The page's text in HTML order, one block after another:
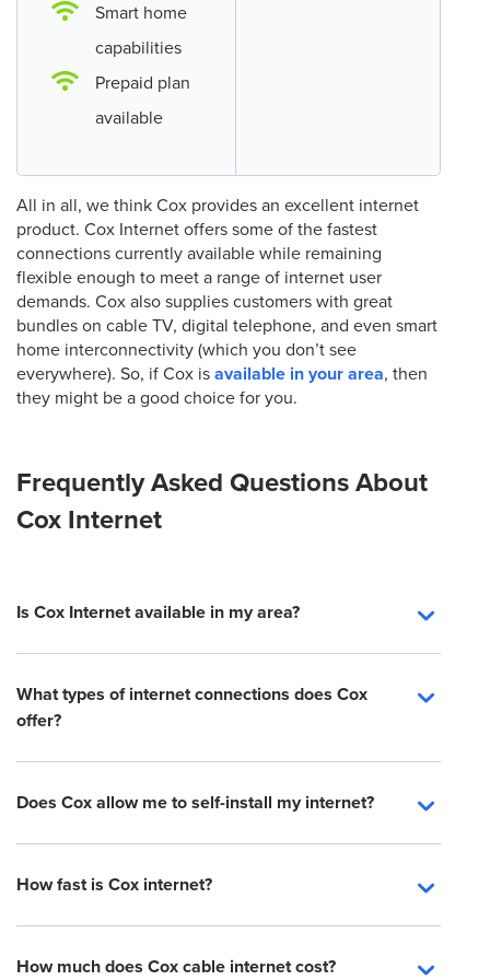
Smart home
capabilities
Prepaid plan
available
All in all, we think Cox provides an excellent internet
product. Cox Internet offers some of the fastest
connections currently available while remaining
flexible enough to meet a range of internet user
demands. Cox also supplies customers with great
bundles on cable TV, digital telephone, and even smart
home interconnectivity (which you don’t see
everywhere). So, if Cox is available in your area, then
they might be a good choice for you.
Frequently Asked Questions About
Cox Internet
Is Cox Internet available in my area?
What types of internet connections does Cox
offer?
Does Cox allow me to self-install my internet?
How fast is Cox internet?
How much does Cox cable internet cost?